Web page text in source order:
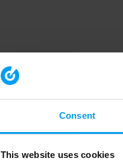
Consent
This website uses cookies